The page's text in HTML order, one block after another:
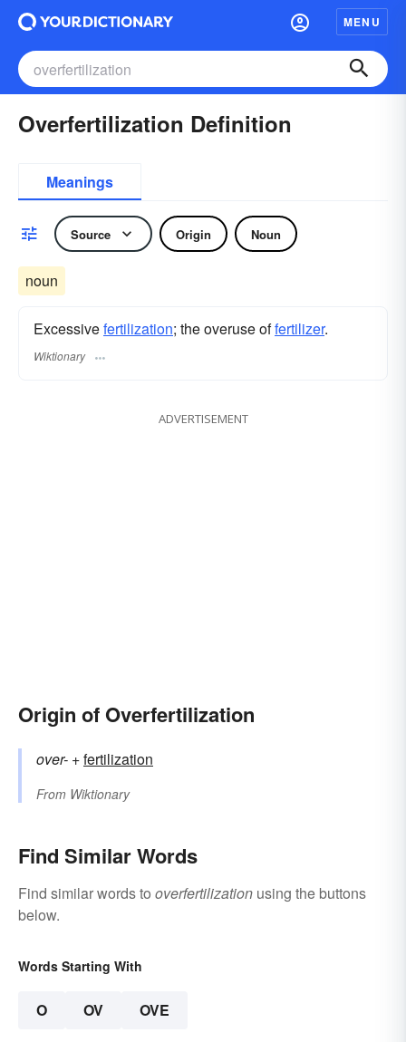
MENU
Overfertilization Definition
Meanings
Source Origin Noun
noun
Excessivefertilization; the overuse offertilizer.
Wiktionary
ADVERTISEMENT
Origin of Overfertilization
over- +‎fertilization
From Wiktionary
Find Similar Words
Find similar words to overfertilization using the buttons
below.
Words Starting With
O OV OVE